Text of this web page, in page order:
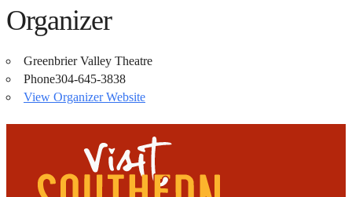
Organizer
Greenbrier Valley Theatre
Phone304-645-3838
View Organizer Website